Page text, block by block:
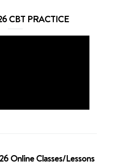
CBT PRACTICE
Online Classes/Lessons